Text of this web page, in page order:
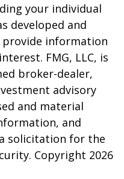
your individual
developed and
provide information
FMG, LLC, is
broker-dealer,
advisory
and material
and
solicitation for the
Copyright 2026